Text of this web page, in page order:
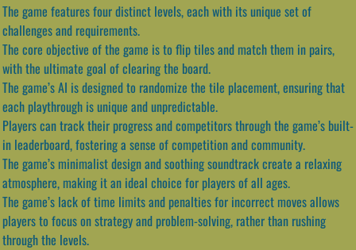
The game features four distinct levels, each with its unique set of
challenges and requirements.
The core objective of the game is to flip tiles and match them in pairs,
with the ultimate goal of clearing the board.
The game’s AI is designed to randomize the tile placement, ensuring that
each playthrough is unique and unpredictable.
Players can track their progress and competitors through the game’s built-
in leaderboard, fostering a sense of competition and community.
The game’s minimalist design and soothing soundtrack create a relaxing
atmosphere, making it an ideal choice for players of all ages.
The game’s lack of time limits and penalties for incorrect moves allows
players to focus on strategy and problem-solving, rather than rushing
through the levels.